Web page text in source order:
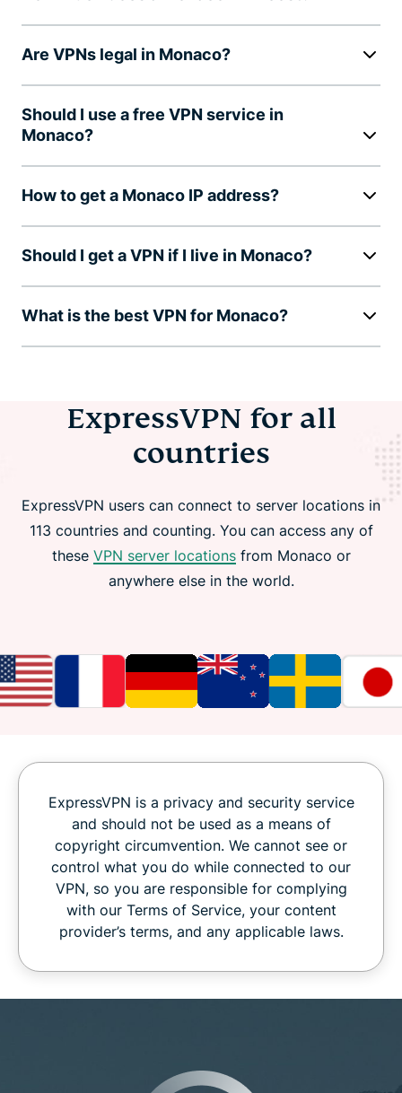
Are VPNs legal in Monaco?
Should I use a free VPN service in
Monaco?
How to get a Monaco IP address?
Should I get a VPN if I live in Monaco?
What is the best VPN for Monaco?
ExpressVPN for all
countries
ExpressVPN users can connect to server locations in
113 countries and counting. You can access any of
these VPN server locationsfrom Monaco or
anywhere else in the world.
ExpressVPN is a privacy and security service
and should not be used as a means of
copyright circumvention. We cannot see or
control what you do while connected to our
VPN, so you are responsible for complying
with our Terms of Service, your content
provider’s terms, and any applicable laws.